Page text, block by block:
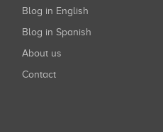
Blog in English
Blog in Spanish
About us
Contact